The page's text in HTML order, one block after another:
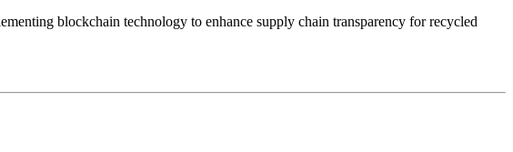
blockchain technology to enhance supply chain transparency for recycled